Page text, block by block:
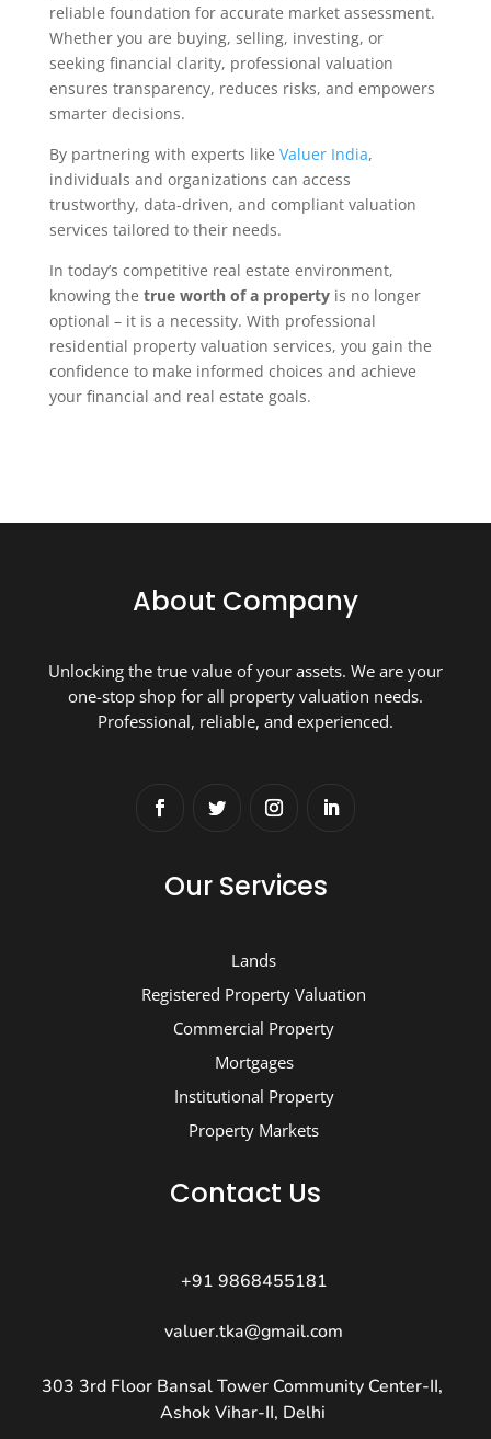
reliable foundation for accurate market assessment.
Whether you are buying, selling, investing, or
seeking financial clarity, professional valuation
ensures transparency, reduces risks, and empowers
smarter decisions.
By partnering with experts like Valuer India,
individuals and organizations can access
trustworthy, data-driven, and compliant valuation
services tailored to their needs.
In today’s competitive real estate environment,
knowing the true worth of a propertyis no longer
optional – it is a necessity. With professional
residential property valuation services, you gain the
confidence to make informed choices and achieve
your financial and real estate goals.
About Company
Unlocking the true value of your assets. We are your
one-stop shop for all property valuation needs.
Professional, reliable, and experienced.
Our Services
Lands
Registered Property Valuation
Commercial Property
Mortgages
Institutional Property
Property Markets
Contact Us
+91 9868455181
valuer.tka@gmail.com
303 3rd Floor Bansal Tower Community Center-II,
Ashok Vihar-II, Delhi